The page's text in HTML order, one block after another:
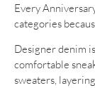
Every
categories
Designer denim
comfortable
sweaters,